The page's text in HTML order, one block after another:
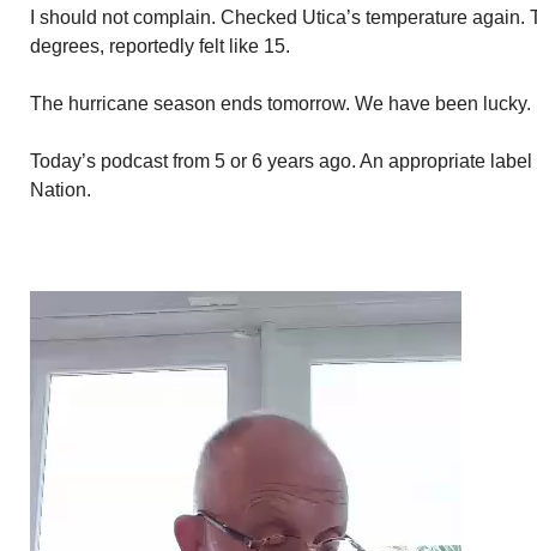
I should not complain. Checked Utica’s temperature again.
degrees, reportedly felt like 15.
The hurricane season ends tomorrow. We have been
Today’s podcast from 5 or 6 years ago. An appropriate
Nation.
Player